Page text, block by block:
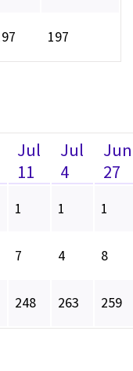
197
Jul
11
Jul
4
Jun
27
1 1 1
7 4 8
248 263 259